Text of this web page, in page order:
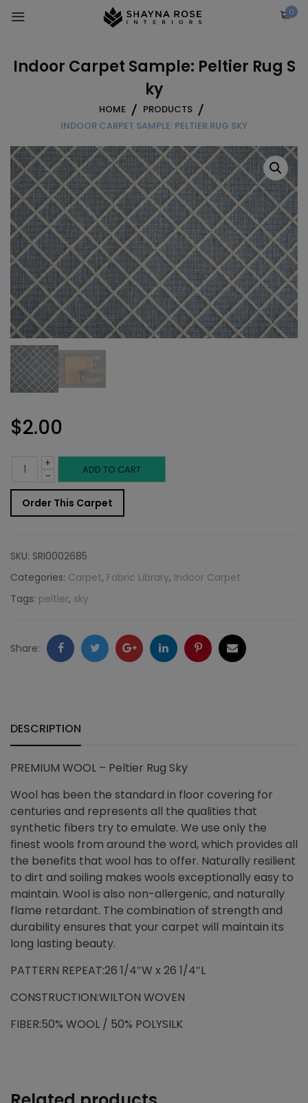
0
Indoor Carpet Sample: Peltier Rug S
ky
HOME
PRODUCTS
INDOOR CARPET SAMPLE: PELTIER RUG SKY
$2.00
-
Indoor
Carpet
Sample:
Rug
Sky
+ ADD TO CART
Order This Carpet
SKU: SRI0002685
Categories: Carpet, Fabric Library, Indoor Carpet
Tags: peltier, sky
Share: FacebookTwitter GoogleLinkedInPinterestEmail
DESCRIPTION
PREMIUM WOOL – Peltier Rug Sky
Wool has been the standard in floor covering for
centuries and represents all the qualities that
synthetic fibers try to emulate. We use only the
finest wools from around the word, which provides all
the benefits that wool has to offer. Naturally resilient
to dirt and soiling makes wools exceptionally easy to
maintain. Wool is also non-allergenic, and naturally
flame retardant. The combination of strength and
durability ensures that your carpet will maintain its
long lasting beauty.
PATTERN REPEAT:26 1/4″W x 26 1/4″L
CONSTRUCTION:WILTON WOVEN
FIBER:50% WOOL / 50% POLYSILK